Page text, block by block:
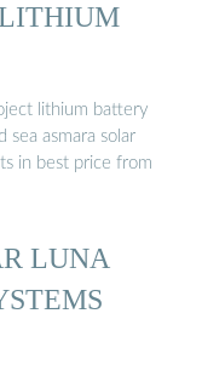
lithium battery
asmara solar
in best price from
LUNA